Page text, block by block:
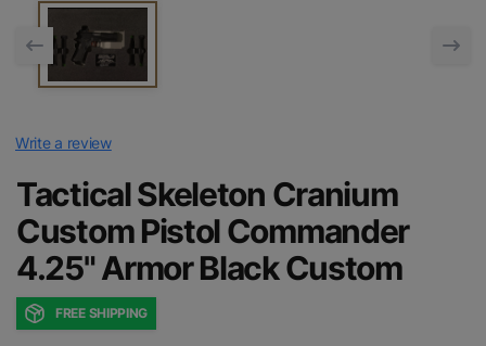
Write a review
Tactical Skeleton Cranium
Custom Pistol Commander
4.25" Armor Black Custom
FREE SHIPPING